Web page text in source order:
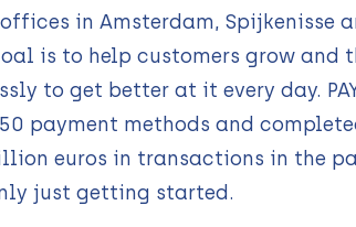
in Amsterdam, Spijkenisse
is to help customers grow and
to get better at it every day.
payment methods and
euros in transactions in the
just getting started.